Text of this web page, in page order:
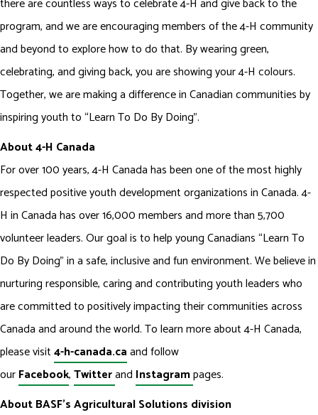
program, and we are encouraging members of the 4-H community
and beyond to explore how to do that. By wearing green,
celebrating, and giving back, you are showing your 4-H colours.
Together, we are making a difference in Canadian communities by
inspiring youth to “Learn To Do By Doing”.
About 4-H Canada
For over 100 years, 4-H Canada has been one of the most highly
respected positive youth development organizations in Canada. 4-
H in Canada has over 16,000 members and more than 5,700
volunteer leaders. Our goal is to help young Canadians “Learn To
Do By Doing” in a safe, inclusive and fun environment. We believe in
nurturing responsible, caring and contributing youth leaders who
are committed to positively impacting their communities across
Canada and around the world. To learn more about 4-H Canada,
please visit4-h-canada.caand follow
ourFacebook,Twitterand Instagrampages.
About BASF’s Agricultural Solutions division